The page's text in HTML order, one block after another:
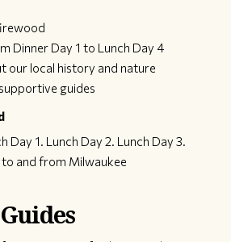
Dinner Day 1 to Lunch Day 4
our local history and nature
guides
Day 1. Lunch Day 2. Lunch Day 3.
and from Milwaukee